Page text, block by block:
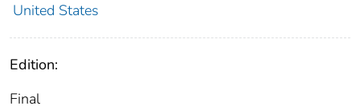
United States
Edition:
Final